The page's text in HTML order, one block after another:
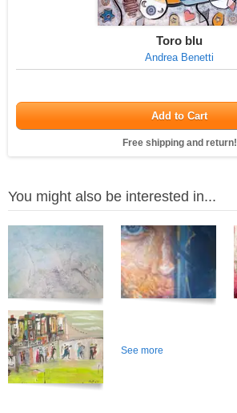
Toro blu
Andrea Benetti
Add to Cart
Free shipping and return!
You might also be interested in...
See more